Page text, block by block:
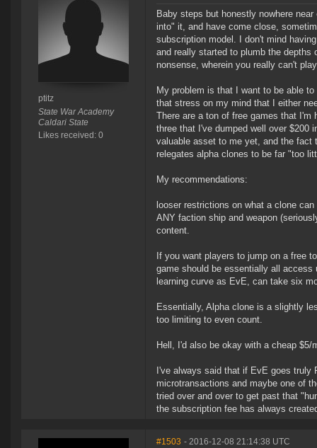
ptitz
State War Academy
Caldari State
Likes received: 0
Baby steps but honestly nowhere
into" it, and have come close,
subscription model. I don't mind
and really started to plumb the
nonsense, wherein you really can't
My problem is that I want to be able
that stress on my mind that I either
There are a ton of free games that I'm
three that I've dumped well over
valuable asset to me yet, and the fact
relegates alpha clones to be far "too
My recommendations:
looser restrictions on what a clone
ANY faction ship and weapon
content.
If you want players to jump on a free
game should be essentially all
learning curve as EvE, can take six
Essentially, Alpha clone is a slightly
too limiting to even count.
Hell, I'd also be okay with a cheap
I've always said that if EvE goes truly
microtransactions and maybe one of
tried over and over to get past that
the subscription fee has always
#1503 - 2016-12-08 21:14:38 UTC